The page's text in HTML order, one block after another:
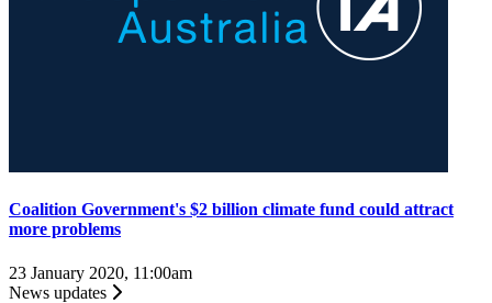
Coalition Government's $2 billion climate fund could attract
more problems
23 January 2020, 11:00am
News updates